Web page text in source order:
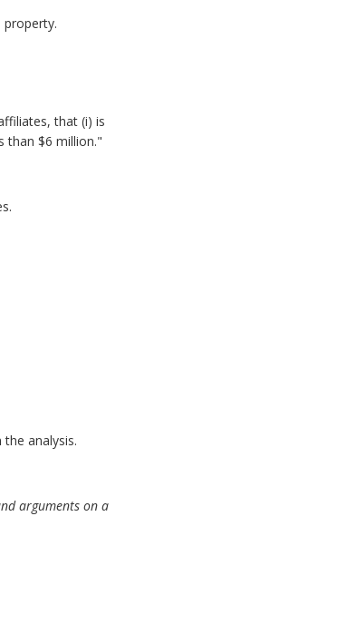
that (i) is
than $6 million."
analysis.
arguments on a